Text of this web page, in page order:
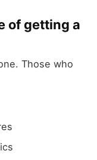
of getting a
Those who